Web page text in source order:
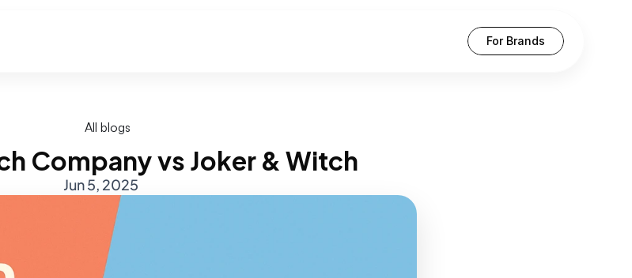
For Brands
All blogs
Company vs Joker & Witch
Jun 5, 2025